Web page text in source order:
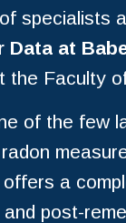
specialists
Data at
the Faculty
of the few
a
post-